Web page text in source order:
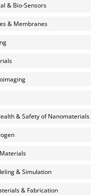
& Bio-Sensors
& Membranes
& Safety of Nanomaterials
& Simulation
& Fabrication